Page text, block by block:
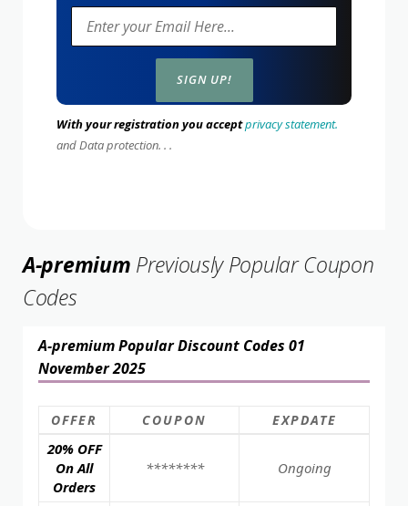
With your registration you acceptprivacy statement.
and Data protection. . .
A-premium Previously Popular Coupon
Codes
A-premium Popular Discount Codes 01
November 2025
OFFER COUPON EXPDATE
20% OFF
On All
Orders
******** Ongoing